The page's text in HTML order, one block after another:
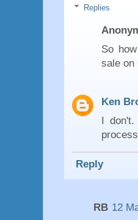
Replies
So
sale on
Ken
I
Reply
RB 12